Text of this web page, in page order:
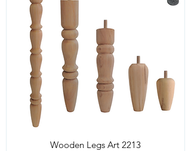
Wooden Legs Art 2213